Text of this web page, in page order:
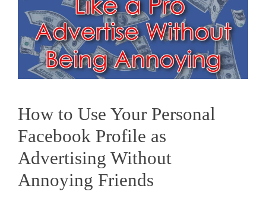
How to Use Your Personal
Facebook Profile as
Advertising Without
Annoying Friends